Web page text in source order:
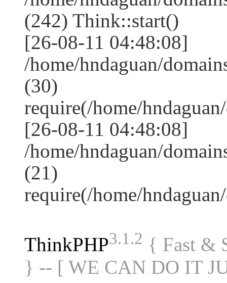
(242) Think::start()
[26-08-11 04:48:08]
/home/hndaguan/
(30)
require(/home/
[26-08-11 04:48:08]
/home/hndaguan/
(21)
require(/home/
ThinkPHP3.1.2 { Fast &
} -- [ WE CAN DO IT